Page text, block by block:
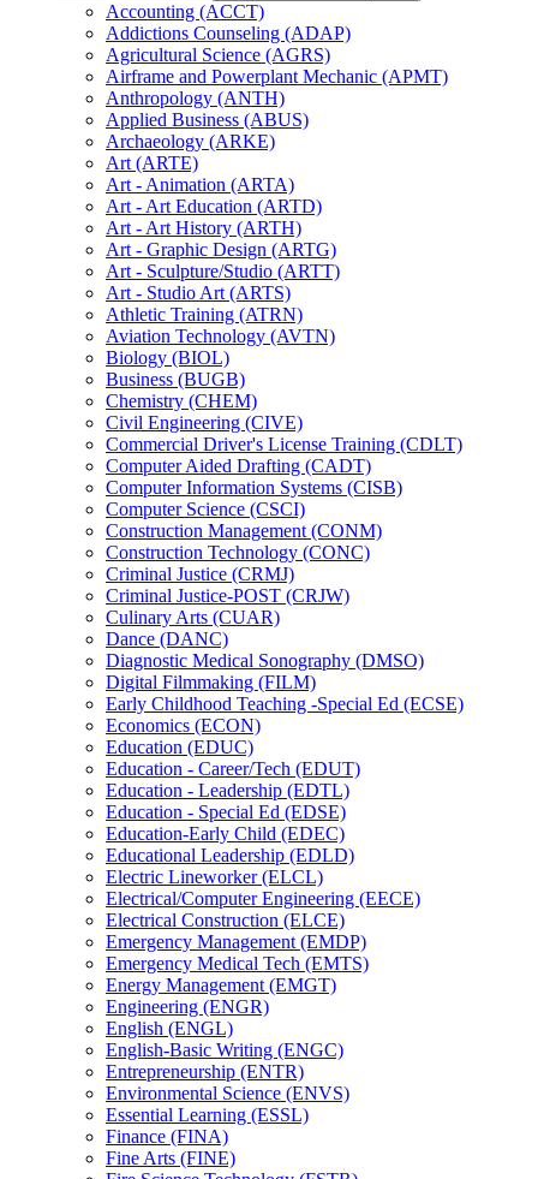
Accounting (ACCT)
Addictions Counseling (ADAP)
Agricultural Science (AGRS)
Airframe and Powerplant Mechanic (APMT)
Anthropology (ANTH)
Applied Business (ABUS)
Archaeology (ARKE)
Art (ARTE)
Art -​ Animation (ARTA)
Art -​ Art Education (ARTD)
Art -​ Art History (ARTH)
Art -​ Graphic Design (ARTG)
Art -​ Sculpture/​Studio (ARTT)
Art -​ Studio Art (ARTS)
Athletic Training (ATRN)
Aviation Technology (AVTN)
Biology (BIOL)
Business (BUGB)
Chemistry (CHEM)
Civil Engineering (CIVE)
Commercial Driver's License Training (CDLT)
Computer Aided Drafting (CADT)
Computer Information Systems (CISB)
Computer Science (CSCI)
Construction Management (CONM)
Construction Technology (CONC)
Criminal Justice (CRMJ)
Criminal Justice-​POST (CRJW)
Culinary Arts (CUAR)
Dance (DANC)
Diagnostic Medical Sonography (DMSO)
Digital Filmmaking (FILM)
Early Childhood Teaching -​Special Ed (ECSE)
Economics (ECON)
Education (EDUC)
Education -​ Career/​Tech (EDUT)
Education -​ Leadership (EDTL)
Education -​ Special Ed (EDSE)
Education-​Early Child (EDEC)
Educational Leadership (EDLD)
Electric Lineworker (ELCL)
Electrical/​Computer Engineering (EECE)
Electrical Construction (ELCE)
Emergency Management (EMDP)
Emergency Medical Tech (EMTS)
Energy Management (EMGT)
Engineering (ENGR)
English (ENGL)
English-​Basic Writing (ENGC)
Entrepreneurship (ENTR)
Environmental Science (ENVS)
Essential Learning (ESSL)
Finance (FINA)
Fine Arts (FINE)